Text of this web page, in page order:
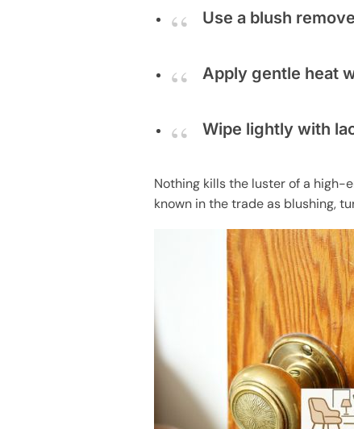
Use a blush
Apply gentle heat
Wipe lightly with
Nothing kills the luster of a high-
known in the trade as blushing,